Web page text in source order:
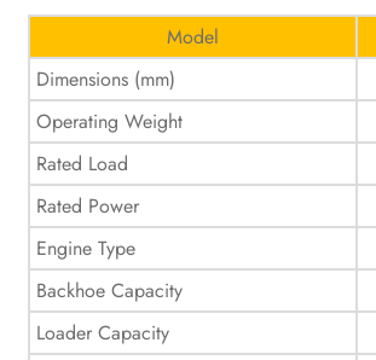
Model
Dimensions (mm)
Operating Weight
Rated Load
Rated Power
Engine Type
Backhoe Capacity
Loader Capacity